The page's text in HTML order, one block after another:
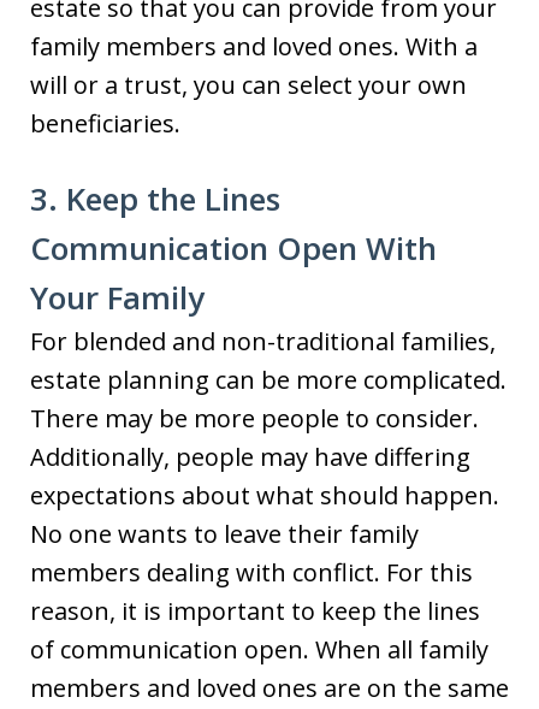
estate so that you can provide from your
family members and loved ones. With a
will or a trust, you can select your own
beneficiaries.
3. Keep the Lines
Communication Open With
Your Family
For blended and non-traditional families,
estate planning can be more complicated.
There may be more people to consider.
Additionally, people may have differing
expectations about what should happen.
No one wants to leave their family
members dealing with conflict. For this
reason, it is important to keep the lines
of communication open. When all family
members and loved ones are on the same